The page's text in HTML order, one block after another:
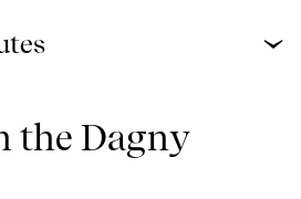
the Dagny